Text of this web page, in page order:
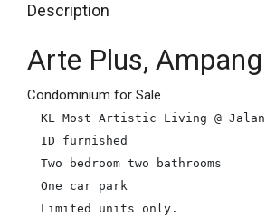
Description
Arte Plus, Ampang
Condominium for Sale
KL Most Artistic Living @ Jalan
ID furnished
Two bedroom two bathrooms
One car park
Limited units only.